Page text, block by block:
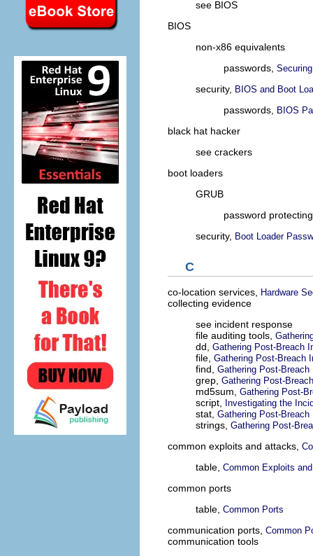
see BIOS
BIOS
non-x86 equivalents
passwords,
security, BIOS and Boot
passwords, BIOS
black hat hacker
see crackers
boot loaders
GRUB
password
security, Boot Loader
C
co-location services, Hardware
collecting evidence
see incident response
file auditing tools,
dd, Gathering Post-Breach
file, Gathering Post-Breach
find, Gathering Post-Breach
grep, Gathering Post-
md5sum, Gathering Post-
script, Investigating the
stat, Gathering Post-Breach
strings, Gathering Post-
common exploits and attacks,
table, Common Exploits
common ports
table, Common Ports
communication ports, Common
communication tools